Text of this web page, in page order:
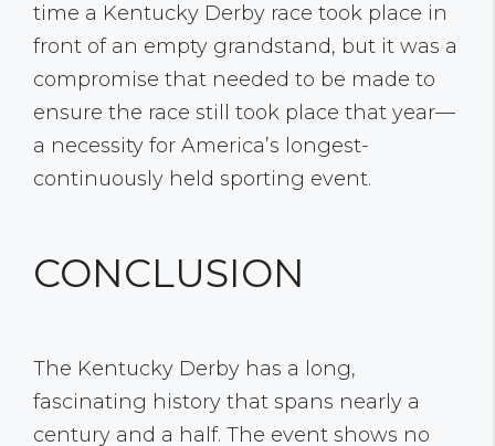
time a Kentucky Derby race took place in
front of an empty grandstand, but it was a
compromise that needed to be made to
ensure the race still took place that year—
a necessity for America’s longest-
continuously held sporting event.
CONCLUSION
The Kentucky Derby has a long,
fascinating history that spans nearly a
century and a half. The event shows no